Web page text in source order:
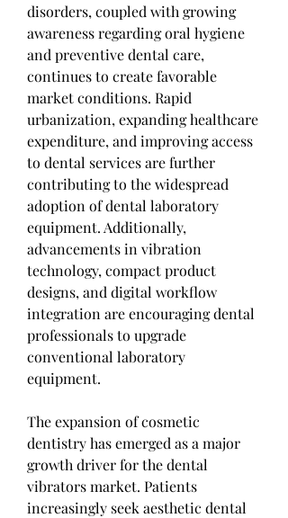
disorders, coupled with growing
awareness regarding oral hygiene
and preventive dental care,
continues to create favorable
market conditions. Rapid
urbanization, expanding healthcare
expenditure, and improving access
to dental services are further
contributing to the widespread
adoption of dental laboratory
equipment. Additionally,
advancements in vibration
technology, compact product
designs, and digital workflow
integration are encouraging dental
professionals to upgrade
conventional laboratory
equipment.
The expansion of cosmetic
dentistry has emerged as a major
growth driver for the dental
vibrators market. Patients
increasingly seek aesthetic dental